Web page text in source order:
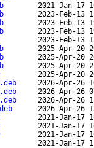
2021-Jan-17
2023-Feb-13
2023-Feb-13
2023-Feb-13
2023-Feb-13
2025-Apr-20
2025-Apr-20
2025-Apr-20
2025-Apr-20
2026-Apr-26
2026-Apr-26
2026-Apr-26
2026-Apr-26
2021-Jan-17
2021-Jan-17
2021-Jan-17
2021-Jan-17